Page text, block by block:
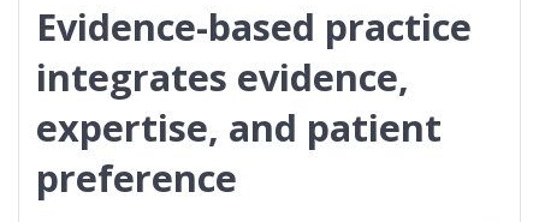
Evidence-based practice
integrates evidence,
expertise, and patient
preference